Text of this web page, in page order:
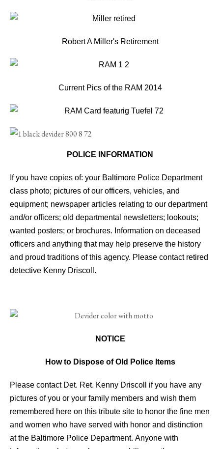
Robert A Miller's Retirement
Current Pics of the RAM 2014
POLICE INFORMATION
If you have copies of: your Baltimore Police Department
class photo; pictures of our officers, vehicles, and
equipment; newspaper articles relating to our department
and/or officers; old departmental newsletters; lookouts;
wanted posters; or brochures. Information on deceased
officers and anything that may help preserve the history
and proud traditions of this agency. Please contact retired
detective Kenny Driscoll.
NOTICE
How to Dispose of Old Police Items
Please contact Det. Ret. Kenny Driscoll if you have any
pictures of you or your family members and wish them
remembered here on this tribute site to honor the fine men
and women who have served with honor and distinction
at the Baltimore Police Department. Anyone with